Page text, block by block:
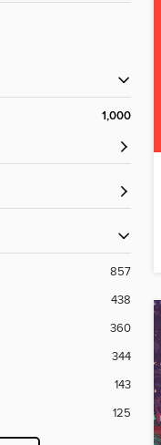
1,000
857
438
360
344
143
125